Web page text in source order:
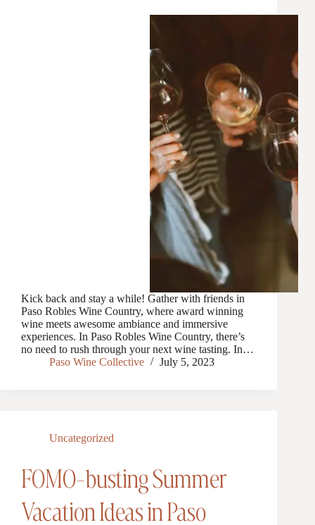
Kick back and stay a while! Gather with friends in
Paso Robles Wine Country, where award winning
wine meets awesome ambiance and immersive
experiences. In Paso Robles Wine Country, there’s
no need to rush through your next wine tasting. In…
Paso Wine Collective
July 5, 2023
Uncategorized
FOMO-busting Summer
Vacation Ideas in Paso